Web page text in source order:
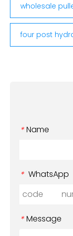
wholesale
four post
* Name
* WhatsApp
* Message